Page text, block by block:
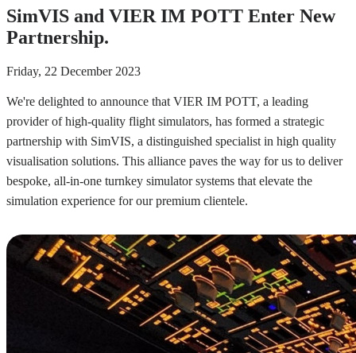
SimVIS and VIER IM POTT Enter New
Partnership.
Friday, 22 December 2023
We're delighted to announce that VIER IM POTT, a leading
provider of high-quality flight simulators, has formed a strategic
partnership with SimVIS, a distinguished specialist in high quality
visualisation solutions. This alliance paves the way for us to deliver
bespoke, all-in-one turnkey simulator systems that elevate the
simulation experience for our premium clientele.